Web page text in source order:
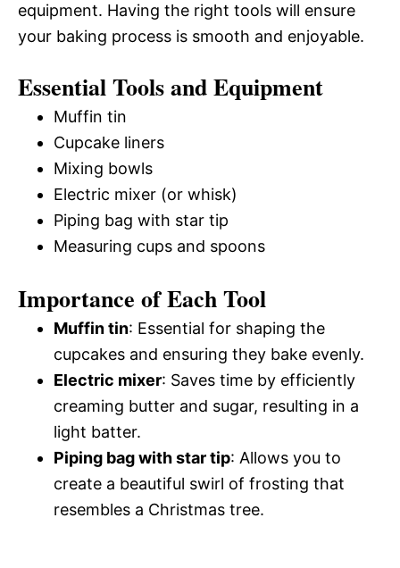
equipment. Having the right tools will ensure
your baking process is smooth and enjoyable.
Essential Tools and Equipment
Muffin tin
Cupcake liners
Mixing bowls
Electric mixer (or whisk)
Piping bag with star tip
Measuring cups and spoons
Importance of Each Tool
Muffin tin: Essential for shaping the
cupcakes and ensuring they bake evenly.
Electric mixer: Saves time by efficiently
creaming butter and sugar, resulting in a
light batter.
Piping bag with star tip: Allows you to
create a beautiful swirl of frosting that
resembles a Christmas tree.